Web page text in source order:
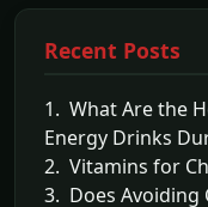
Recent Posts
1. What Are the
Energy Drinks
2. Vitamins for
3. Does Avoiding